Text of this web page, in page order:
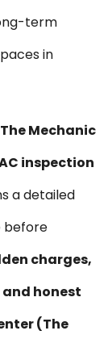
term
in
Mechanic
AC inspection
a detailed
before
charges,
honest
(The